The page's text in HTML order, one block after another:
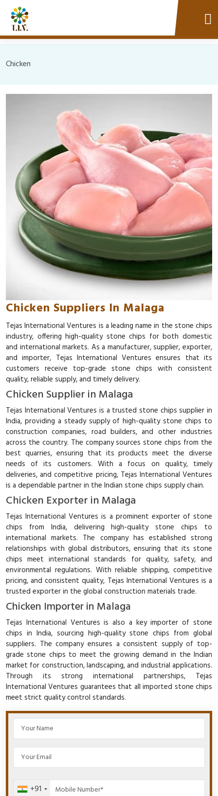
Chicken
Chicken Suppliers In Malaga
Tejas International Ventures is a leading name in the stone chips
industry, offering high-quality stone chips for both domestic
and international markets. As a manufacturer, supplier, exporter,
and importer, Tejas International Ventures ensures that its
customers receive top-grade stone chips with consistent
quality, reliable supply, and timely delivery.
Chicken Supplier in Malaga
Tejas International Ventures is a trusted stone chips supplier in
India, providing a steady supply of high-quality stone chips to
construction companies, road builders, and other industries
across the country. The company sources stone chips from the
best quarries, ensuring that its products meet the diverse
needs of its customers. With a focus on quality, timely
deliveries, and competitive pricing, Tejas International Ventures
is a dependable partner in the Indian stone chips supply chain.
Chicken Exporter in Malaga
Tejas International Ventures is a prominent exporter of stone
chips from India, delivering high-quality stone chips to
international markets. The company has established strong
relationships with global distributors, ensuring that its stone
chips meet international standards for quality, safety, and
environmental regulations. With reliable shipping, competitive
pricing, and consistent quality, Tejas International Ventures is a
trusted exporter in the global construction materials trade.
Chicken Importer in Malaga
Tejas International Ventures is also a key importer of stone
chips in India, sourcing high-quality stone chips from global
suppliers. The company ensures a consistent supply of top-
grade stone chips to meet the growing demand in the Indian
market for construction, landscaping, and industrial applications.
Through its strong international partnerships, Tejas
International Ventures guarantees that all imported stone chips
meet strict quality control standards.
+91